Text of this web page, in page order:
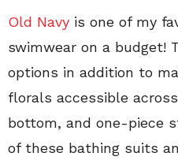
Old Navy is one of my
swimwear on a budget!
options in addition to
florals accessible
bottom, and one-piece
of these bathing suits